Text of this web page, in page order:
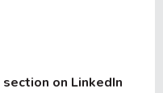
on LinkedIn